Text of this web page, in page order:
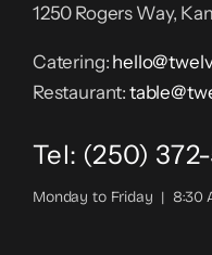
1250 Rogers Way,
Catering:
Restaurant:
Tel: (250)
Monday to Friday | 8:30